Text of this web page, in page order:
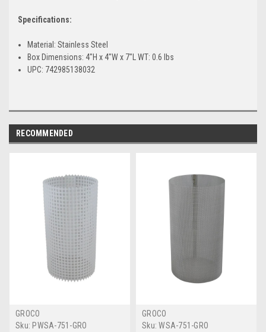
Specifications:
Material: Stainless Steel
Box Dimensions: 4"H x 4"W x 7"L WT: 0.6 lbs
UPC: 742985138032
RECOMMENDED
GROCO
Sku: PWSA-751-GRO
GROCO
Sku: WSA-751-GRO